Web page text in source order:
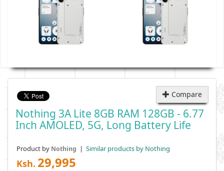
Compare
Nothing 3A Lite 8GB RAM 128GB - 6.77
Inch AMOLED, 5G, Long Battery Life
Product by Nothing | Similar products by Nothing
Ksh. 29,995